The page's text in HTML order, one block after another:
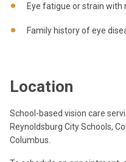
Eye fatigue or strain with
Family history of eye
Location
School-based vision care
Reynoldsburg City Schools,
Columbus.